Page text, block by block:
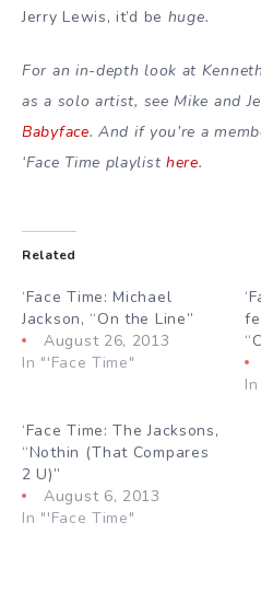
Jerry Lewis, it’d be huge.
For an in-depth look at
as a solo artist, see Mike and
Babyface. And if you’re a
‘Face Time playlist here.
Related
‘Face Time: Michael
Jackson, “On the Line”
August 26, 2013
In "'Face Time"
‘Face Time: The Jacksons,
“Nothin (That Compares
2 U)”
August 6, 2013
In "'Face Time"